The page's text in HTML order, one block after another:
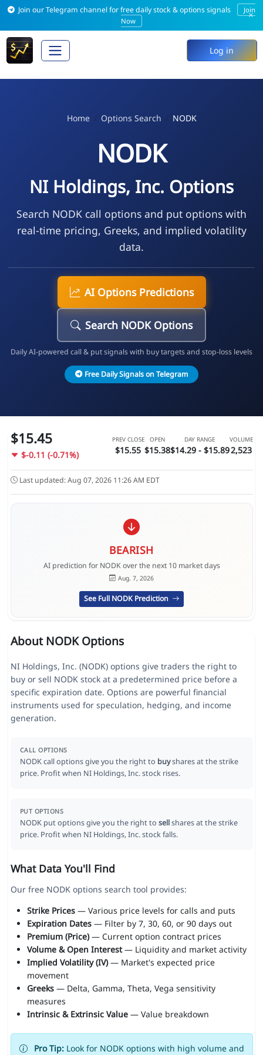
Join our Telegram channel for free daily stock & options signals
Join
Now
×
Log in
Home Options Search NODK
NODK
NI Holdings, Inc. Options
Search NODK call options and put options with
real-time pricing, Greeks, and implied volatility
data.
AI Options Predictions
Search NODK Options
Daily AI-powered call & put signals with buy targets and stop-loss levels
Free Daily Signals on Telegram
$15.45
$-0.11 (-0.71%)
PREV CLOSE
$15.55
OPEN
$15.38
DAY RANGE
$14.29 - $15.89
VOLUME
2,523
Last updated: Aug 07, 2026 11:26 AM EDT
BEARISH
AI prediction for NODK over the next 10 market days
Aug. 7, 2026
See Full NODK Prediction
About NODK Options
NI Holdings, Inc. (NODK) options give traders the right to
buy or sell NODK stock at a predetermined price before a
specific expiration date. Options are powerful financial
instruments used for speculation, hedging, and income
generation.
CALL OPTIONS
NODK call options give you the right to buyshares at the strike
price. Profit when NI Holdings, Inc. stock rises.
PUT OPTIONS
NODK put options give you the right to sellshares at the strike
price. Profit when NI Holdings, Inc. stock falls.
What Data You'll Find
Our free NODK options search tool provides:
Strike Prices— Various price levels for calls and puts
Expiration Dates— Filter by 7, 30, 60, or 90 days out
Premium (Price)— Current option contract prices
Volume & Open Interest— Liquidity and market activity
Implied Volatility (IV)— Market's expected price
movement
Greeks— Delta, Gamma, Theta, Vega sensitivity
measures
Intrinsic & Extrinsic Value— Value breakdown
Pro Tip:Look for NODK options with high volume and